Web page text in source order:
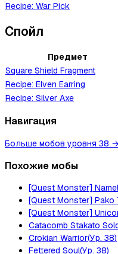
Recipe: War Pick
Спойл
Предмет
Square Shield Fragment
Recipe: Elven Earring
Recipe: Silver Axe
Навигация
Больше мобов уровня 38 →
Похожие мобы
[Quest Monster]
[Quest Monster] Pako
[Quest Monster]
Catacomb Stakato
Crokian Warrior(Ур. 38)
Fettered Soul(Ур. 38)